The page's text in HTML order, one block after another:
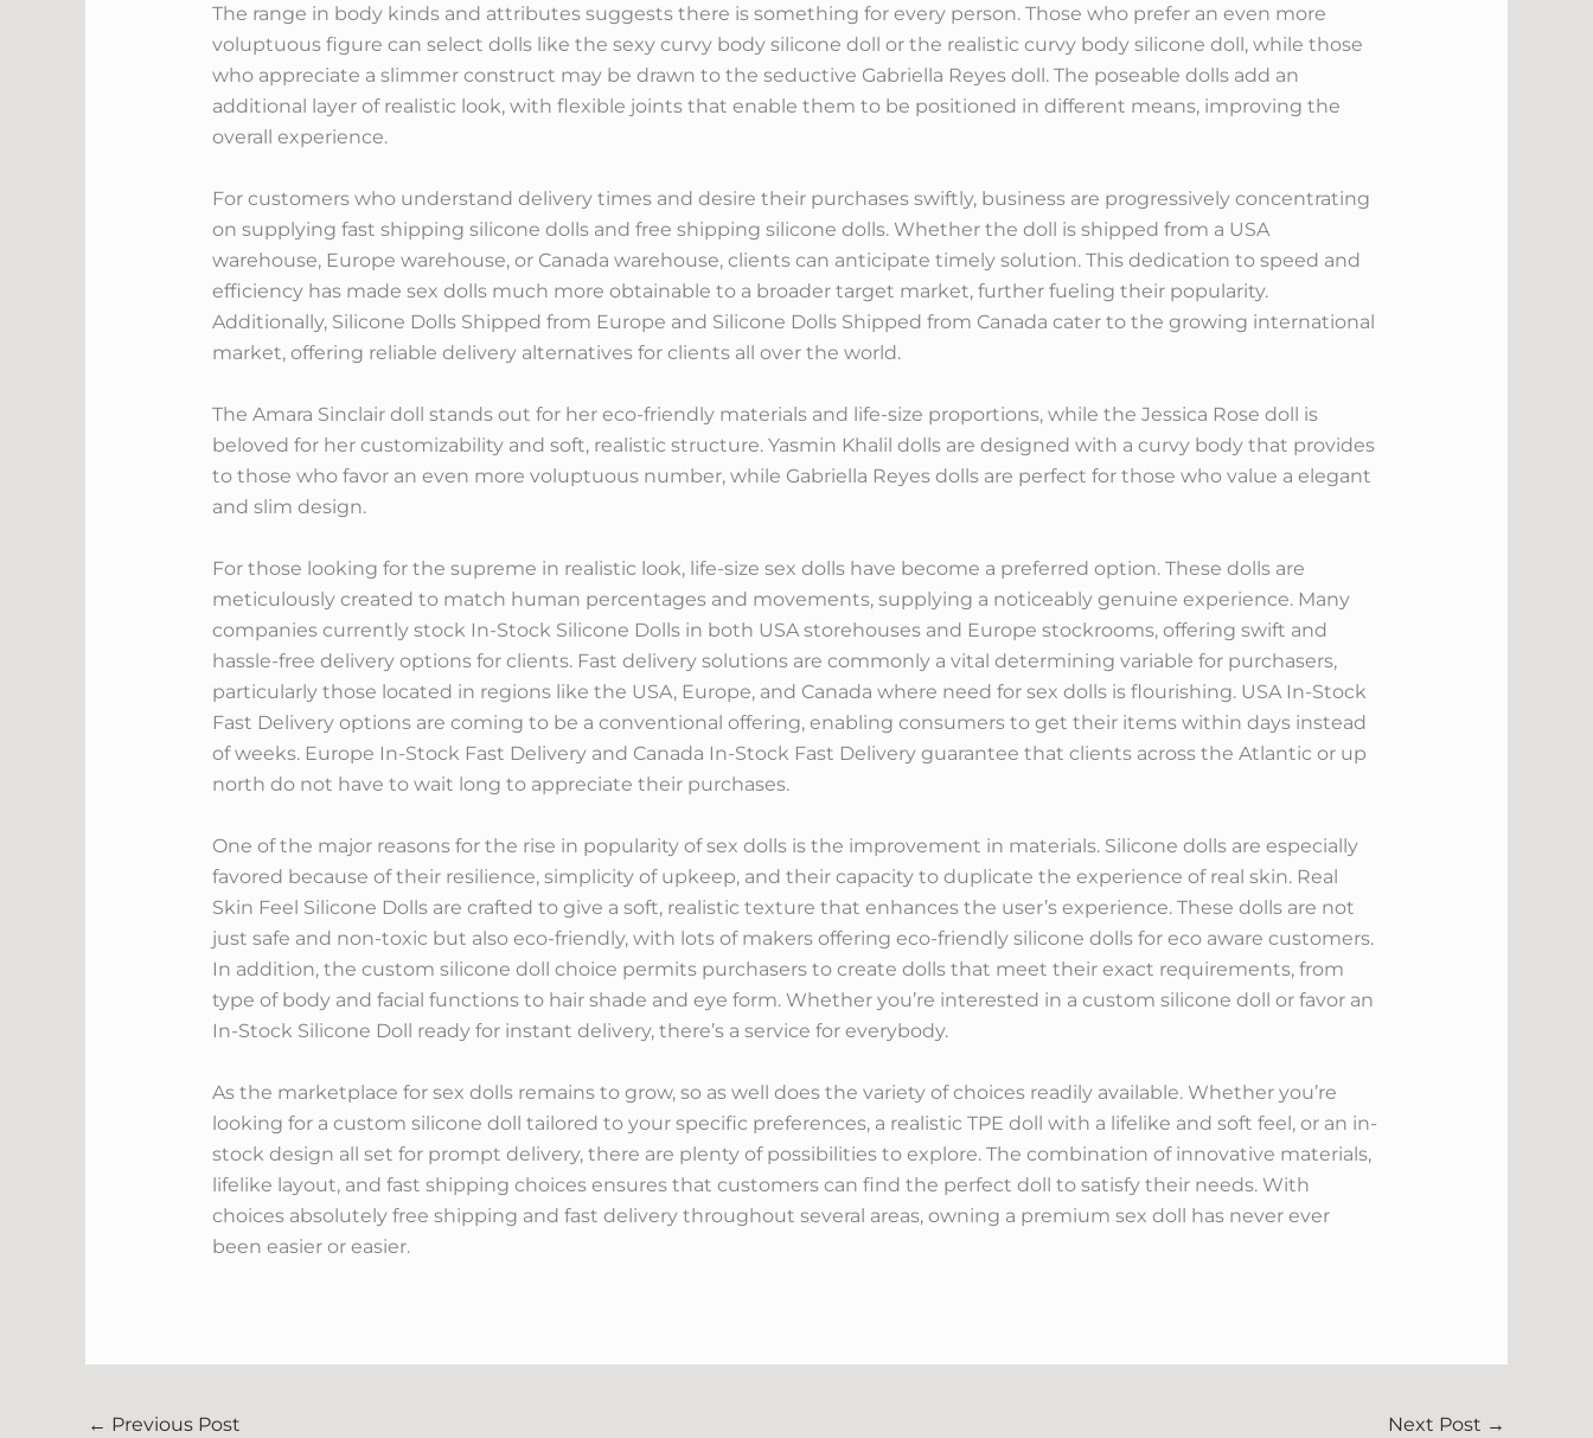
The range in body kinds and attributes suggests there is something for every person. Those who prefer an even more
voluptuous figure can select dolls like the sexy curvy body silicone doll or the realistic curvy body silicone doll, while those
who appreciate a slimmer construct may be drawn to the seductive Gabriella Reyes doll. The poseable dolls add an
additional layer of realistic look, with flexible joints that enable them to be positioned in different means, improving the
overall experience.
For customers who understand delivery times and desire their purchases swiftly, business are progressively concentrating
on supplying fast shipping silicone dolls and free shipping silicone dolls. Whether the doll is shipped from a USA
warehouse, Europe warehouse, or Canada warehouse, clients can anticipate timely solution. This dedication to speed and
efficiency has made sex dolls much more obtainable to a broader target market, further fueling their popularity.
Additionally, Silicone Dolls Shipped from Europe and Silicone Dolls Shipped from Canada cater to the growing international
market, offering reliable delivery alternatives for clients all over the world.
The Amara Sinclair doll stands out for her eco-friendly materials and life-size proportions, while the Jessica Rose doll is
beloved for her customizability and soft, realistic structure. Yasmin Khalil dolls are designed with a curvy body that provides
to those who favor an even more voluptuous number, while Gabriella Reyes dolls are perfect for those who value a elegant
and slim design.
For those looking for the supreme in realistic look, life-size sex dolls have become a preferred option. These dolls are
meticulously created to match human percentages and movements, supplying a noticeably genuine experience. Many
companies currently stock In-Stock Silicone Dolls in both USA storehouses and Europe stockrooms, offering swift and
hassle-free delivery options for clients. Fast delivery solutions are commonly a vital determining variable for purchasers,
particularly those located in regions like the USA, Europe, and Canada where need for sex dolls is flourishing. USA In-Stock
Fast Delivery options are coming to be a conventional offering, enabling consumers to get their items within days instead
of weeks. Europe In-Stock Fast Delivery and Canada In-Stock Fast Delivery guarantee that clients across the Atlantic or up
north do not have to wait long to appreciate their purchases.
One of the major reasons for the rise in popularity of sex dolls is the improvement in materials. Silicone dolls are especially
favored because of their resilience, simplicity of upkeep, and their capacity to duplicate the experience of real skin. Real
Skin Feel Silicone Dolls are crafted to give a soft, realistic texture that enhances the user’s experience. These dolls are not
just safe and non-toxic but also eco-friendly, with lots of makers offering eco-friendly silicone dolls for eco aware customers.
In addition, the custom silicone doll choice permits purchasers to create dolls that meet their exact requirements, from
type of body and facial functions to hair shade and eye form. Whether you’re interested in a custom silicone doll or favor an
In-Stock Silicone Doll ready for instant delivery, there’s a service for everybody.
As the marketplace for sex dolls remains to grow, so as well does the variety of choices readily available. Whether you’re
looking for a custom silicone doll tailored to your specific preferences, a realistic TPE doll with a lifelike and soft feel, or an in-
stock design all set for prompt delivery, there are plenty of possibilities to explore. The combination of innovative materials,
lifelike layout, and fast shipping choices ensures that customers can find the perfect doll to satisfy their needs. With
choices absolutely free shipping and fast delivery throughout several areas, owning a premium sex doll has never ever
been easier or easier.
← Previous Post Next Post →